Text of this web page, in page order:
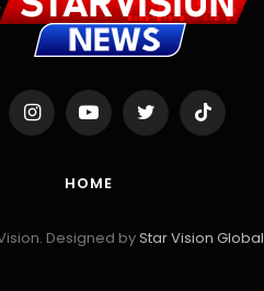
InstagramYouTubeTwitter TikTok
HOME
Designed byStar Vision Global